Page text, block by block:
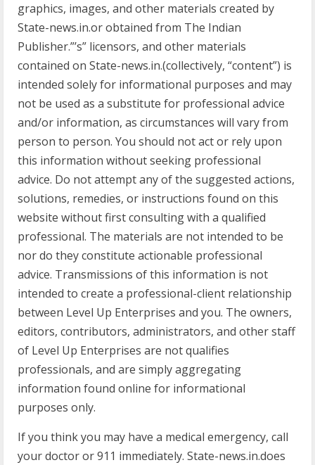
graphics, images, and other materials created by
State-news.in.or obtained from The Indian
Publisher.”’s” licensors, and other materials
contained on State-news.in.(collectively, “content”) is
intended solely for informational purposes and may
not be used as a substitute for professional advice
and/or information, as circumstances will vary from
person to person. You should not act or rely upon
this information without seeking professional
advice. Do not attempt any of the suggested actions,
solutions, remedies, or instructions found on this
website without first consulting with a qualified
professional. The materials are not intended to be
nor do they constitute actionable professional
advice. Transmissions of this information is not
intended to create a professional-client relationship
between Level Up Enterprises and you. The owners,
editors, contributors, administrators, and other staff
of Level Up Enterprises are not qualifies
professionals, and are simply aggregating
information found online for informational
purposes only.
If you think you may have a medical emergency, call
your doctor or 911 immediately. State-news.in.does